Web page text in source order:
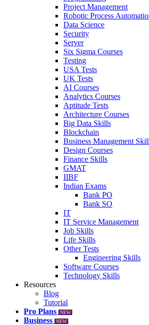
Project Management
Robotic Process
Data Science
Security
Server
Six Sigma Courses
Testing
USA Tests
UK Tests
AI Courses
Analytics Courses
Aptitude Tests
Architecture Courses
Big Data Skills
Blockchain
Business Management
Design Courses
Finance Skills
GMAT
IIBF
Indian Exams
Bank PO
Bank SO
IT
IT Service Management
Job Skills
Life Skills
Other Tests
Engineering Skills
Software Courses
Technology Skills
Resources
Blog
Tutorial
Pro Plans
NEW
Business NEW